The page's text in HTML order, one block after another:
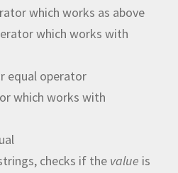
which works as above
which works with
equal operator
which works with
checks if the value is